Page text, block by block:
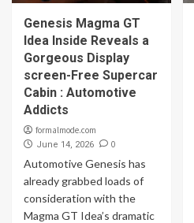
Genesis Magma GT
Idea Inside Reveals a
Gorgeous Display
screen-Free Supercar
Cabin : Automotive
Addicts
formalmode.com
June 14, 2026 0
Automotive Genesis has
already grabbed loads of
consideration with the
Magma GT Idea’s dramatic